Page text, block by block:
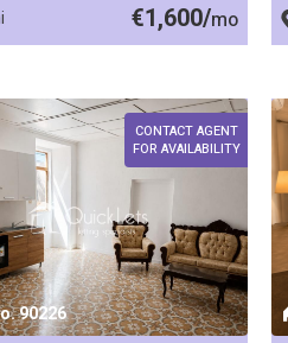
€1,600/mo
90226
CONTACT AGENT
FOR AVAILABILITY